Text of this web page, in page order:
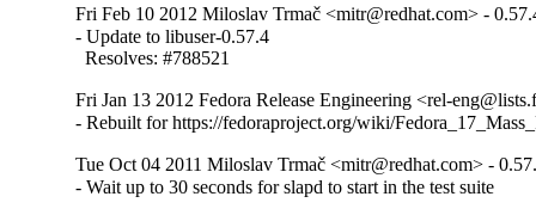
Fri Feb 10 2012 Miloslav Trmač <mitr@redhat.com> -
- Update to libuser-0.57.4
  Resolves: #788521
Fri Jan 13 2012 Fedora Release Engineering <rel-
- Rebuilt for https://fedoraproject.org/wiki/
Tue Oct 04 2011 Miloslav Trmač <mitr@redhat.com> -
- Wait up to 30 seconds for slapd to start in the test suite